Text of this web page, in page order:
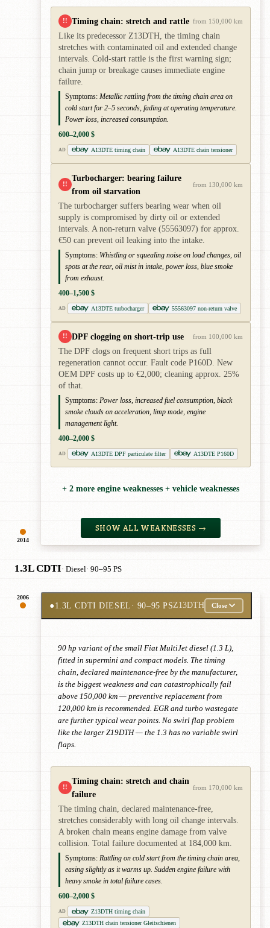
2014
!! Timing chain: stretch and rattle from 150,000 km
Like its predecessor Z13DTH, the timing chain
stretches with contaminated oil and extended change
intervals. Cold-start rattle is the first warning sign;
chain jump or breakage causes immediate engine
failure.
Symptoms: Metallic rattling from the timing chain area on
cold start for 2–5 seconds, fading at operating temperature.
Power loss, increased consumption.
600–2,000 $
AD A13DTE timing chain A13DTE chain tensioner
!!
Turbocharger: bearing failure
from oil starvation
from 130,000 km
The turbocharger suffers bearing wear when oil
supply is compromised by dirty oil or extended
intervals. A non-return valve (55563097) for approx.
€50 can prevent oil leaking into the intake.
Symptoms: Whistling or squealing noise on load changes, oil
spots at the rear, oil mist in intake, power loss, blue smoke
from exhaust.
400–1,500 $
AD A13DTE turbocharger 55563097 non-return valve
!! DPF clogging on short-trip use from 100,000 km
The DPF clogs on frequent short trips as full
regeneration cannot occur. Fault code P160D. New
OEM DPF costs up to €2,000; cleaning approx. 25%
of that.
Symptoms: Power loss, increased fuel consumption, black
smoke clouds on acceleration, limp mode, engine
management light.
400–2,000 $
AD A13DTE DPF particulate filter A13DTE P160D
+ 2 more engine weaknesses + vehicle weaknesses
SHOW ALL WEAKNESSES →
1.3L CDTI· Diesel· 90–95 PS
2006
●1.3L CDTI DIESEL· 90–95 PSZ13DTH Close
90 hp variant of the small Fiat MultiJet diesel (1.3 L),
fitted in supermini and compact models. The timing
chain, declared maintenance-free by the manufacturer,
is the biggest weakness and can catastrophically fail
above 150,000 km — preventive replacement from
120,000 km is recommended. EGR and turbo wastegate
are further typical wear points. No swirl flap problem
like the larger Z19DTH — the 1.3 has no variable swirl
flaps.
!!
Timing chain: stretch and chain
failure
from 170,000 km
The timing chain, declared maintenance-free,
stretches considerably with long oil change intervals.
A broken chain means engine damage from valve
collision. Total failure documented at 184,000 km.
Symptoms: Rattling on cold start from the timing chain area,
easing slightly as it warms up. Sudden engine failure with
heavy smoke in total failure cases.
600–2,000 $
AD
Z13DTH timing chain
Z13DTH chain tensioner Gleitschienen